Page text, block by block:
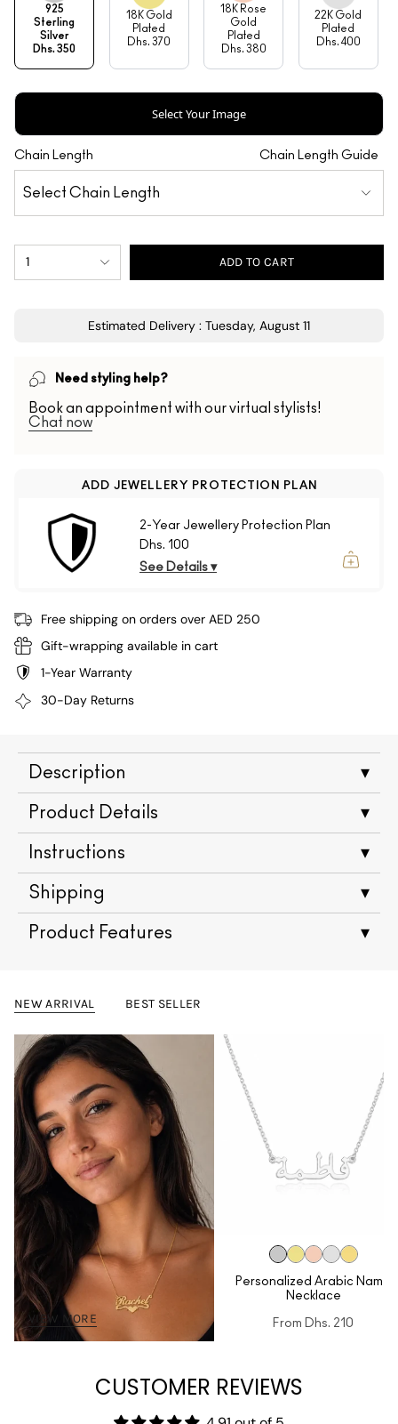
925
Sterling
Silver
Dhs. 350
18K Gold
Plated
Dhs. 370
18K Rose
Gold
Plated
Dhs. 380
22K Gold
Plated
Dhs. 400
Select Your Image
Chain Length Chain Length Guide
1 ADD TO CART
Estimated Delivery : Tuesday, August 11
Need styling help?
Book an appointment with our virtual stylists!
Chat now
ADD JEWELLERY PROTECTION PLAN
2-Year Jewellery Protection Plan
Dhs. 100
See Details ▾
Free shipping on orders over AED 250
Gift-wrapping available in cart
1-Year Warranty
30-Day Returns
Description ▾
Product Details ▾
Instructions ▾
Shipping ▾
Product Features ▾
NEW ARRIVAL BEST SELLER
VIEW MORE
Personalized Arabic Name
Necklace
From Dhs. 210
CUSTOMER REVIEWS